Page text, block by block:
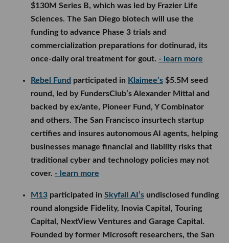
$130M Series B, which was led by Frazier Life
Sciences. The San Diego biotech will use the
funding to advance Phase 3 trials and
commercialization preparations for dotinurad, its
once-daily oral treatment for gout. - learn more
Rebel Fund participated in Klaimee’s $5.5M seed
round, led by FundersClub’s Alexander Mittal and
backed by ex/ante, Pioneer Fund, Y Combinator
and others. The San Francisco insurtech startup
certifies and insures autonomous AI agents, helping
businesses manage financial and liability risks that
traditional cyber and technology policies may not
cover. - learn more
M13 participated in Skyfall AI’s undisclosed funding
round alongside Fidelity, Inovia Capital, Touring
Capital, NextView Ventures and Garage Capital.
Founded by former Microsoft researchers, the San